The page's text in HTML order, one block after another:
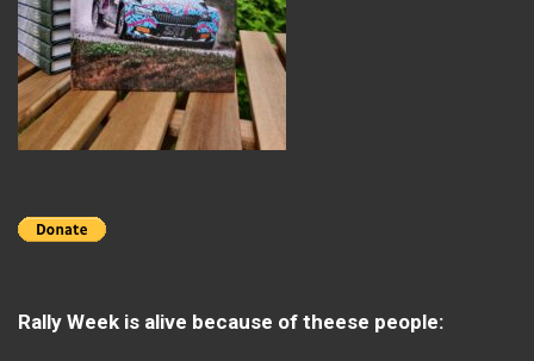
Rally Week is alive because of theese people: